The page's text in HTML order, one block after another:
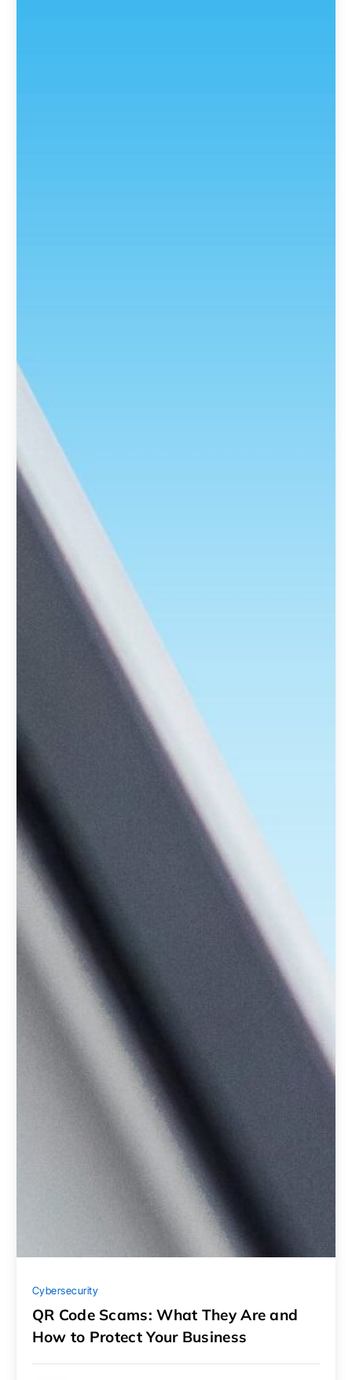
Cybersecurity
QR Code Scams: What They Are and
How to Protect Your Business